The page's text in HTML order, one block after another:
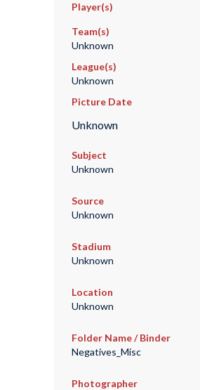
Player(s)
Team(s)
Unknown
League(s)
Unknown
Picture Date
Unknown
Subject
Unknown
Source
Unknown
Stadium
Unknown
Location
Unknown
Folder Name / Binder
Negatives_Misc
Photographer